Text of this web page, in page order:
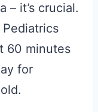
– it’s crucial.
60 minutes
for